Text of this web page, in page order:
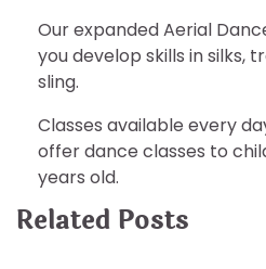
Our expanded Aerial
you develop skills in silks,
sling.
Classes available every
offer dance classes to
years old.
Related Posts